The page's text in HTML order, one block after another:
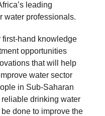
leading
water professionals.
first-hand knowledge
opportunities
that will help
water sector
in Sub-Saharan
drinking water
done to improve the